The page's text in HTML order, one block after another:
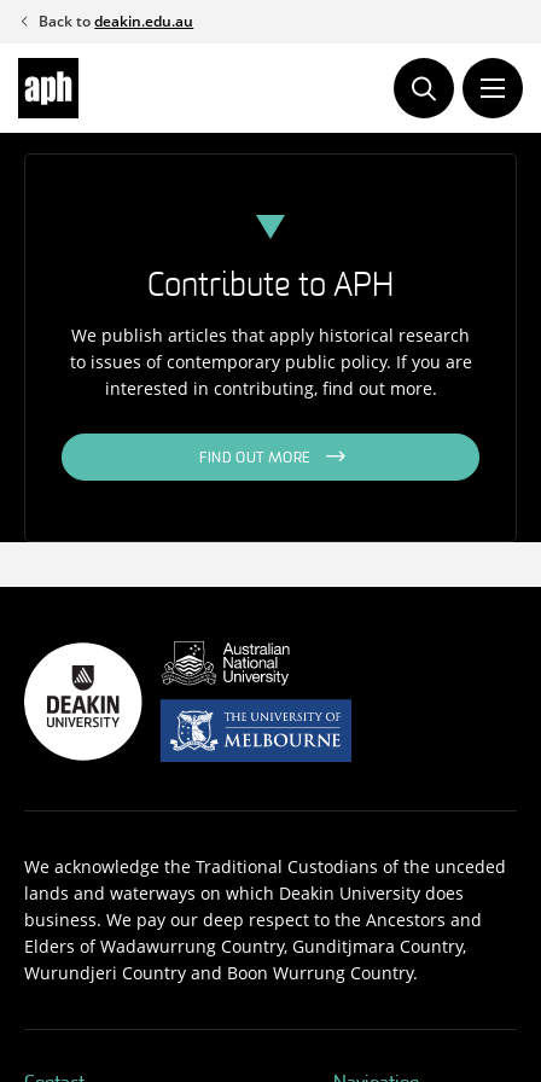
Skip
content
Back todeakin.edu.au
Contribute to APH
We publish articles that apply historical research
to issues of contemporary public policy. If you are
interested in contributing, find out more.
FIND OUT MORE
We acknowledge the Traditional Custodians of the unceded
lands and waterways on which Deakin University does
business. We pay our deep respect to the Ancestors and
Elders of Wadawurrung Country, Gunditjmara Country,
Wurundjeri Country and Boon Wurrung Country.